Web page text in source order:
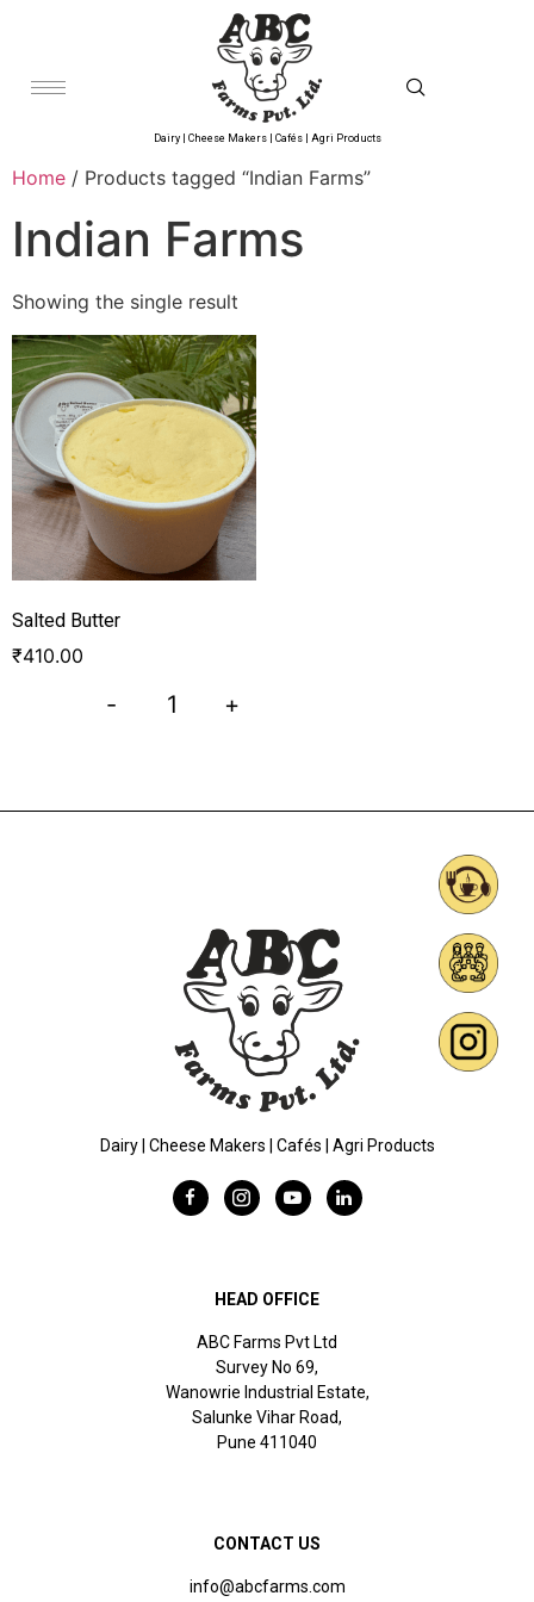
Dairy | Cheese Makers | Cafés | Agri Products
Home / Products tagged “Indian Farms”
Indian Farms
Showing the single result
Salted Butter
₹410.00
- +
Dairy | Cheese Makers | Cafés | Agri Products
HEAD OFFICE
ABC Farms Pvt Ltd
Survey No 69,
Wanowrie Industrial Estate,
Salunke Vihar Road,
Pune 411040
CONTACT US
info@abcfarms.com